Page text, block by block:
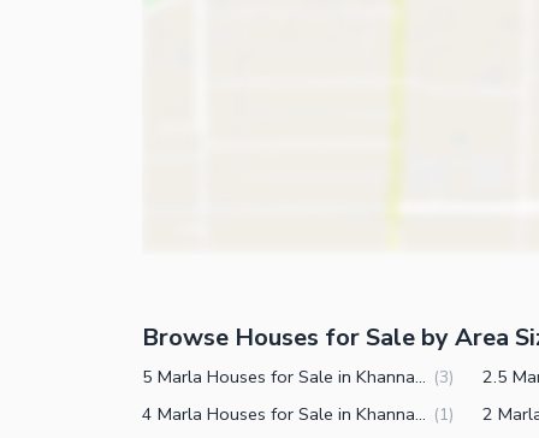
Kids Play Area
Mosque
Healthcare Recreational
Lawn or Garden
Browse Houses for Sale by Area
5 Marla Houses for Sale in Khanna Pul Islamabad (3)
4 Marla Houses for Sale in Khanna Pul Islamabad (1)